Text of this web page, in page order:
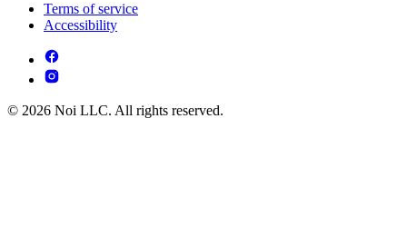
Terms of service
Accessibility
© 2026 Noi LLC. All rights reserved.